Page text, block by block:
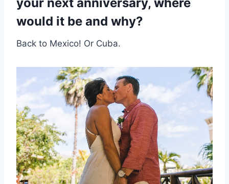
would it be and why?
Back to Mexico! Or Cuba.